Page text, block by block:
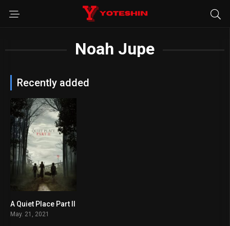
Noah Jupe
Recently added
7.2
A Quiet Place Part II
May. 21, 2021